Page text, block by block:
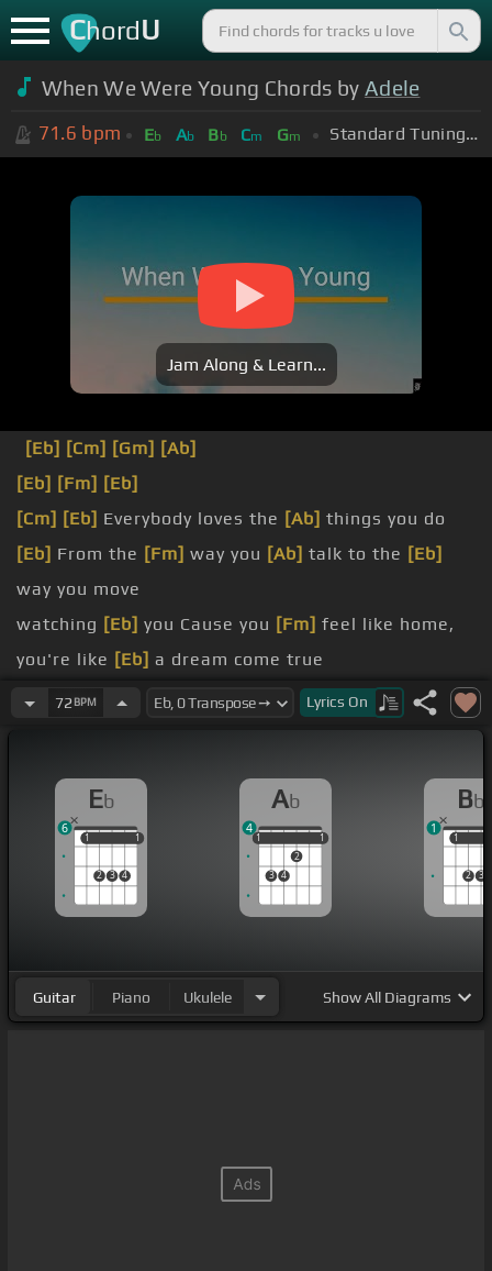
ChordU
When We Were Young Chords by Adele
71.6 bpm Eb Ab Bb Cm Gm Standard Tuning (EADGBE)
Jam Along & Learn...
[Eb] [Cm] [Gm] [Ab]
[Eb] [Fm] [Eb]
[Cm] [Eb] Everybody loves the [Ab] things you do
[Eb] From the [Fm] way you [Ab] talk to the [Eb]
way you move
watching [Eb] you Cause you [Fm] feel like home,
you're like [Eb] a dream come true
alone Can I have a moment[F] [Eb]
[Ab]to
[Gm]a song[Ab] My God, this reminds me [Bb]of
when we[Gm]
young
[Bb] is the last time [Eb] that we might [Gm]
be
72 BPM Lyrics On
Eb
1
2 3 4
1
1 1
6
Ab
1
3 4
2
1
1 1
4
Bb
1
2 3
1
1
Guitar Piano Ukulele ShowAll Diagrams